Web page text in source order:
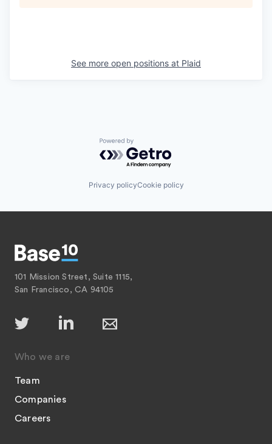
See more open positions at Plaid
Powered by Getro.com
Privacy policyCookie policy
101 Mission Street, Suite 1115,
San Francisco, CA 94105
Who we are
Team
Companies
Careers